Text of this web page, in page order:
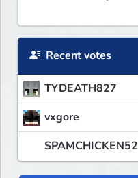
Recent votes
TYDEATH827
vxgore
SPAMCHICKEN52